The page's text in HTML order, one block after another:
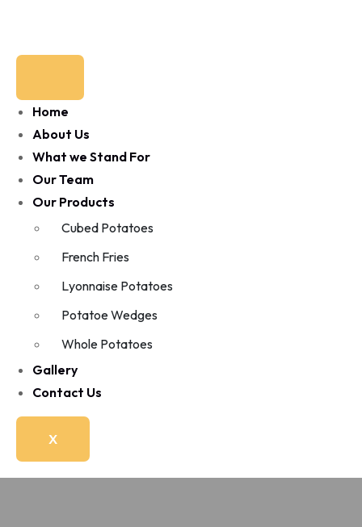
Home
About Us
What we Stand For
Our Team
Our Products
Cubed Potatoes
French Fries
Lyonnaise Potatoes
Potatoe Wedges
Whole Potatoes
Gallery
Contact Us
X